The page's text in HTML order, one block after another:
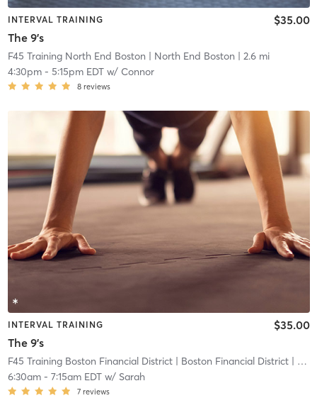
INTERVAL TRAINING
The 9's
$35.00
F45 Training North End Boston | North End Boston | 2.6 mi
4:30pm- 5:15pm EDTw/ Connor
8 reviews
INTERVAL TRAINING
The 9's
$35.00
F45 Training Boston Financial District| Boston Financial District| 2.6 mi
6:30am- 7:15am EDTw/ Sarah
7 reviews